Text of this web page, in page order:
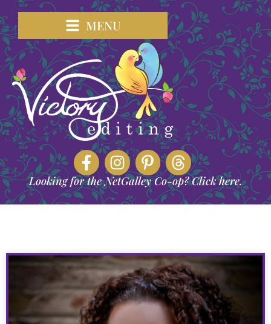
MENU
Looking for the NetGalley Co-op? Click here.